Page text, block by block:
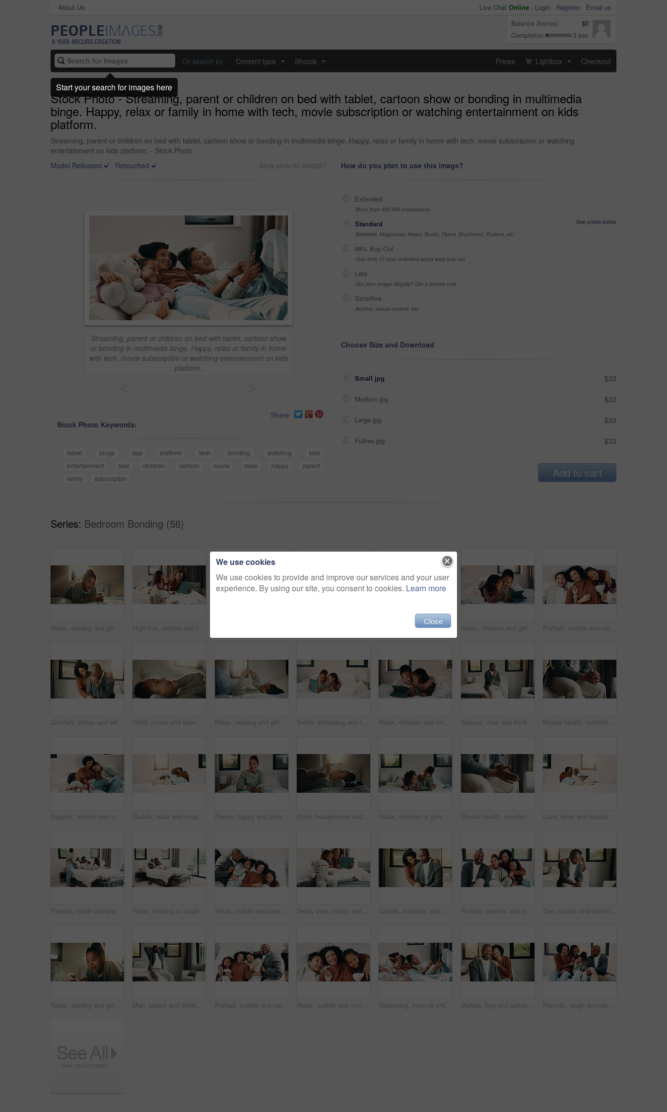
About Us Live Chat Online - Login Register
Email us
Balance (bonus)
$0
Completion
3 sec
Or search by Content type Shoots Prices Lightbox Checkout
Stock Photo - Streaming, parent or children on bed with tablet, cartoon show or bonding in multimedia
binge. Happy, relax or family in home with tech, movie subscription or watching entertainment on kids
platform.
Streaming, parent or children on bed with tablet, cartoon show or bonding in multimedia binge. Happy, relax or family in home with tech, movie subscription or watching
entertainment on kids platform. - Stock Photo
Model Released
Retouched Stock photo ID: 3425227
Streaming, parent or children on bed with tablet, cartoon show
or bonding in multimedia binge. Happy, relax or family in home
with tech, movie subscription or watching entertainment on kids
platform.
Share
Stock Photo Keywords:
tablet binge app platform tech bonding watching
kids
entertainment
bed children cartoon movie relax happy
parent
family
subscription
How do you plan to use this image?
Extended
More than 499,999 impressions
Standard
See prices below
Websites, Magazines, News, Books, Flyers, Brochures, Posters, etc
99% Buy-Out
One-time 10 year unlimited world wide buy-out
Late
Got your Image Illegally? Get a license now
Sensitive
Alcohol, sexual context, etc
Choose Size and Download
Small jpg $33
Medium jpg $33
Large jpg $33
Fullres jpg $33
Add to cart
Series: Bedroom Bonding (58)
Relax, reading and girl with phone in bedroom, social media app and connection for browsing internet. Smile, rest and child with online platform for message, watch video and streaming movie in home High five, mother and child with tablet in bed for education, homework complete and project success. Celebration, happy woman and girl with tech for elearning assignment, task done or support in home Child, headphones and relax with girl on bed in home for audio listening or morning streaming. Break, flare and music with happy kid in bedroom of apartment for playlist or sound subscription Relax, children and girls with tablet in bed, watch cartoon and streaming video for weekend bonding. Family subscription, movie website or sisters with tech for film platform, smile or rest in home Portrait, cuddle and mother with children in bed, support and affection for relationship development. Relax, home and happy woman with girls for connection, bonding and teddy bear for family time
Comfort, stress and wife with man in home for cry, upset or mental health with job loss. Marriage, couple and woman hug husband with support for bad news, financial crisis or unemployment in house. Child, music and relax with girl on bed in home for audio listening or morning streaming. Break, flare and headphones with happy kid in bedroom of apartment for playlist or sound subscription Relax, reading and girl with phone in bed, scroll social media and connection for browsing internet. Rest, mobile and child with online platform for message, watch video and streaming movie in home Smile, streaming and tablet with children on bed in home together for bonding or social media browsing. Happy, love and relax with sister kids in bedroom of apartment for development or growth Relax, children and sisters with tablet in bedroom, watch cartoon and streaming video for bonding. Family subscription, movie website and girls with tech for film platform, smile and rest in home Serious, man and thinking on bed, home and planning for personal growth with ideas or imagine future. Mature black person, reflection and decision for self development, remember and contemplating Mental health, overthinking or hands in home with nerves, anxiety trigger or memory of past trauma. Stress, overwhelmed or male person in house with flashback, fear or tension in emotional thoughts.
Support, mother and children with tablet on bed, watch family movie and relax for weekend streaming. Film subscription, happy woman or girls with teddy bear for bonding, tech or reading ebook in home Cuddle, relax and couple with laughing in bedroom, emotional connection or humor for weekend bonding. Home, comfortable or mature African people with funny joke for relationship, resting or happiness Phone, happy and portrait of teenager on bed in home with social media on mobile app with relax. Smile, calm and girl in bedroom with cellphone for texting, chatting or connectivity in house. Child, headphones and sing with girl on bed in home for audio listening or morning streaming. Flare, melody and music with happy kid in bedroom of apartment for playlist or sound subscription Relax, children or girls with tablet in bedroom, watch cartoon or streaming video for weekend bonding. Family subscription, movie website or sisters with tech for film platform, happy or rest in home Mental health, overthinking or hands in house with nerves, anxiety trigger or memory of past trauma. Stress, overwhelmed or person in home with flashback, fear or tension in emotional thoughts. Love, relax and couple with laughing in bedroom, emotional connection and humor for weekend bonding. Home, comfortable and mature African people with funny joke for relationship, resting or happiness
Parents, laugh and playing with children in bedroom for fun, holiday break and bonding together. Smile, people and kids jump on bed for excitement, weekend activity and parenthood with games at house Relax, reading or couple with phone in bed for support, show post or watch video for weekend bonding. Smile, social media and mature African people with mobile in home, website or blog for connection Relax, cuddle and parents with children in bed, laughing and support for relationship development. Portrait, African family and happy people with girls for connection, bonding and security in home Teddy bear, family and tablet in bedroom for connection, cartoons or internet with bonding. Stuffed animal, mother and girl child with soft toy in home, tech or online streaming with smile for care Couple, empathy and man with stress in bedroom, financial crisis and thinking of unemployment or sad. African woman, home and comfort with shoulder touch, mature people and guilt for job loss on bed Portrait, parents and smile with children at house for love, holiday break and bonding together. Happy, people and kids laughing with embrace, weekend activity and affection for parenthood in lounge Sad, couple and comfort with hug at house for empathy, grieving partner and emotional support. African people, embrace and consoling for grief, mourning loss and understanding heartbreak in bedroom
Relax, reading and girl with mobile in bedroom, social media app and connection for browsing internet. Smile, rest and child with phone for message platform, watch video and streaming movie in home Man, stress and thinking in bedroom with problem, remember bad memories and vision of past crisis. Mature, black person and worry in home with regret, contemplating mistake and reflection for issue. Portrait, cuddle and parents with children in bed, support and affection for relationship development. Above, African family and happy people with girls for connection, bonding and teddy bear in home Relax, cuddle and mother with children in bed, support and affection for relationship development. Portrait, home and happy woman with girls for connection, bonding and teddy bear for family time Streaming, mom or children on bed with tablet, cartoon show or bonding in multimedia binge. Happy, relax or family in home with tech, movie subscription or watching entertainment on kids platform. Mature, hug and portrait with happy couple in home for love, support or bonding together. Man, woman or interracial relationship with smile, embrace or comfort for safety, security or protection Parents, laugh and playing with kids in bedroom for fun, holiday break and bonding together. Smile, people and tickle children for excitement, weekend activity and parenthood with funny games in home
We use cookies
We use cookies to provide and improve our services and your user
experience. By using our site, you consent to cookies. Learn more
Close
Start your search for images here